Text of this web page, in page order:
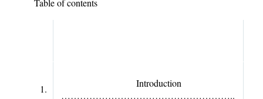
Table of contents
1.
Introduction
………………………………………………..